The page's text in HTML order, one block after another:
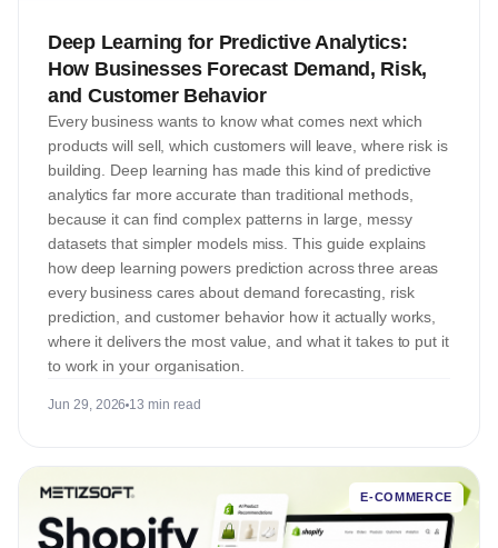
Deep Learning for Predictive Analytics:
How Businesses Forecast Demand, Risk,
and Customer Behavior
Every business wants to know what comes next which
products will sell, which customers will leave, where risk is
building. Deep learning has made this kind of predictive
analytics far more accurate than traditional methods,
because it can find complex patterns in large, messy
datasets that simpler models miss. This guide explains
how deep learning powers prediction across three areas
every business cares about demand forecasting, risk
prediction, and customer behavior how it actually works,
where it delivers the most value, and what it takes to put it
to work in your organisation.
Jun 29, 2026 13 min read
E-COMMERCE